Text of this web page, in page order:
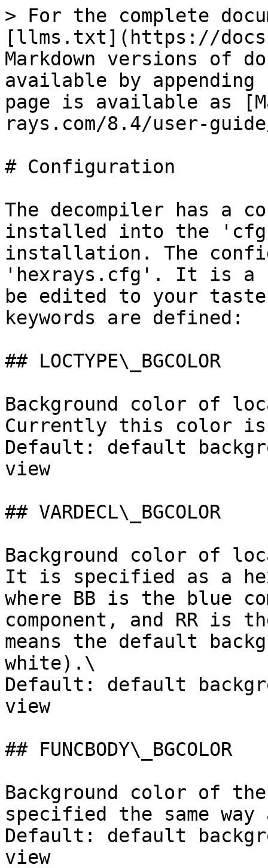
> For the complete
[llms.txt](https://
Markdown versions of
available by
page is available as
rays.com/8.4/user-
# Configuration
The decompiler has
installed into the
installation. The
'hexrays.cfg'. It is a
be edited to your
keywords are defined:
## LOCTYPE\_BGCOLOR
Background color of
Currently this color
Default: default
view
## VARDECL\_BGCOLOR
Background color of
It is specified as a
where BB is the blue
component, and RR is
means the default
white).\
Default: default
view
## FUNCBODY\_BGCOLOR
Background color of
specified the same way
Default: default
view